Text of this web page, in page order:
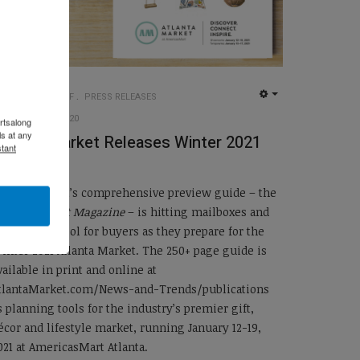
INSIDER STAFF
PRESS RELEASES
22 DECEMBER 2020
Market Releases Winter 2021
Market’s comprehensive preview guide – the
Market Magazine– is hitting mailboxes and
as a tool for buyers as they prepare for the
2021 Atlanta Market. The 250+ page guide is
in print and online at
News-and-Trends/publications
planning tools for the industry’s premier gift,
and lifestyle market, running January 12-19,
at AmericasMart Atlanta.
at any